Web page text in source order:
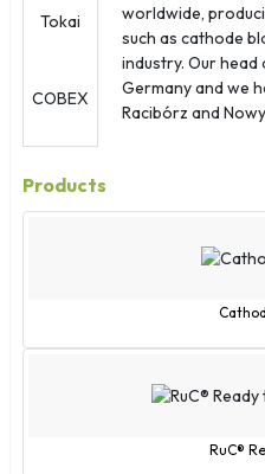
worldwide,
such as cathode
industry. Our
Germany and we
Racibórz and
Products
RuC®